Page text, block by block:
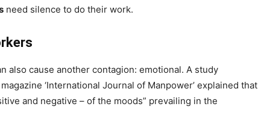
need silence to do their work.
also cause another contagion: emotional. A study
‘International Journal of Manpower’ explained that
and negative – of the moods” prevailing in the